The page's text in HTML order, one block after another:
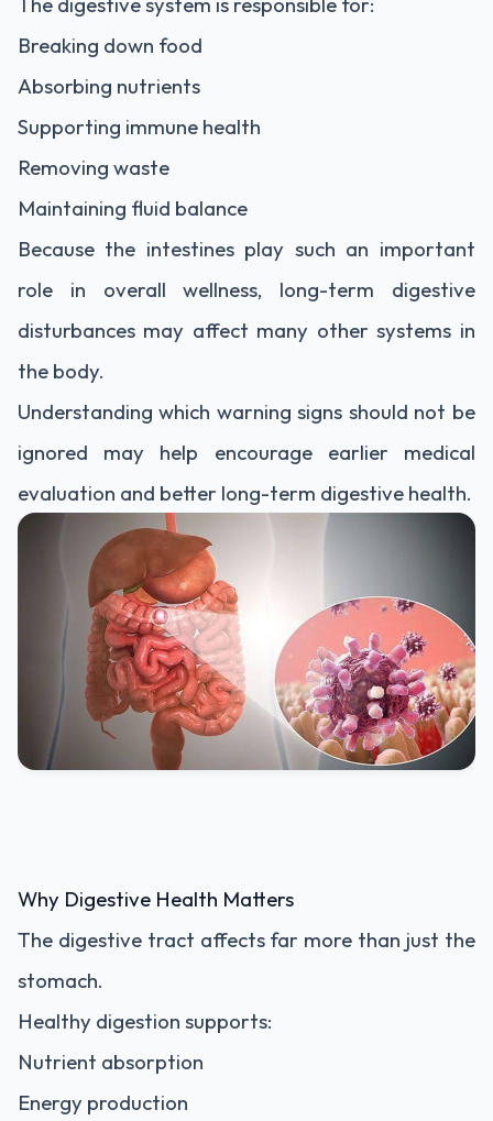
Breaking down food
Absorbing nutrients
Supporting immune health
Removing waste
Maintaining fluid balance
Because the intestines play such an important
role in overall wellness, long-term digestive
disturbances may affect many other systems in
the body.
Understanding which warning signs should not be
ignored may help encourage earlier medical
evaluation and better long-term digestive health.
Why Digestive Health Matters
The digestive tract affects far more than just the
stomach.
Healthy digestion supports:
Nutrient absorption
Energy production